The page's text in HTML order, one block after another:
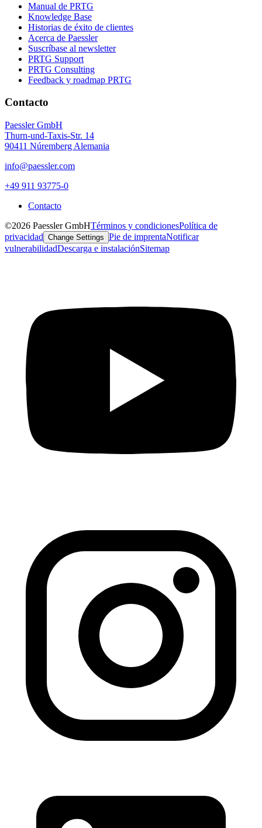
Manual de PRTG
Knowledge Base
Historias de éxito de clientes
Acerca de Paessler
Suscríbase al newsletter
PRTG Support
PRTG Consulting
Feedback y roadmap PRTG
Contacto
Paessler GmbH
Thurn-und-Taxis-Str. 14
90411 Núremberg Alemania
info@paessler.com
+49 911 93775-0
Contacto
©2026 Paessler GmbHTérminos y condicionesPolítica de
privacidad Change Settings Pie de imprentaNotificar
vulnerabilidadDescarga e instalaciónSitemap